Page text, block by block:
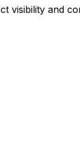
visibility and